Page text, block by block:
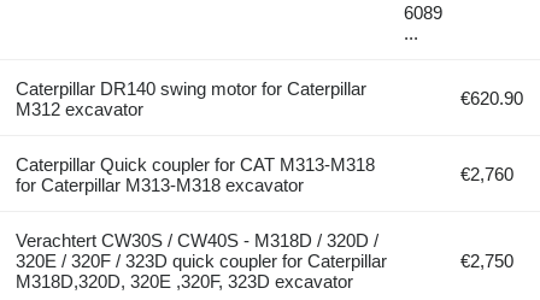
6089
...
Caterpillar DR140 swing motor for Caterpillar
M312 excavator
€620.90
Caterpillar Quick coupler for CAT M313-M318
for Caterpillar M313-M318 excavator
€2,760
Verachtert CW30S / CW40S - M318D / 320D /
320E / 320F / 323D quick coupler for Caterpillar
M318D,320D, 320E ,320F, 323D excavator
€2,750